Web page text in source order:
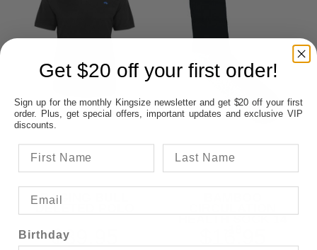
RAGING BULL
DELETED POLO
$39.95
HEALTH SOCK 14
Get $20 off your first order!
Sign up for the monthly Kingsize newsletter and get $20 off your first
order. Plus, get special offers, important updates and exclusive VIP
discounts.
Birthday